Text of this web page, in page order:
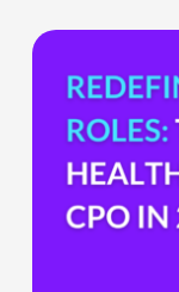
The
HealthTech
CPO:
Why
Chief